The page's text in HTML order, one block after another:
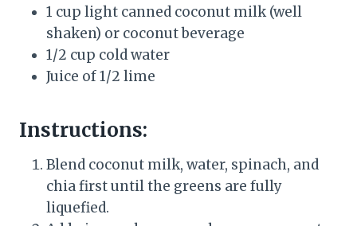
1 cup light canned coconut milk (well
shaken) or coconut beverage
1/2 cup cold water
Juice of 1/2 lime
Instructions:
Blend coconut milk, water, spinach, and
chia first until the greens are fully
liquefied.